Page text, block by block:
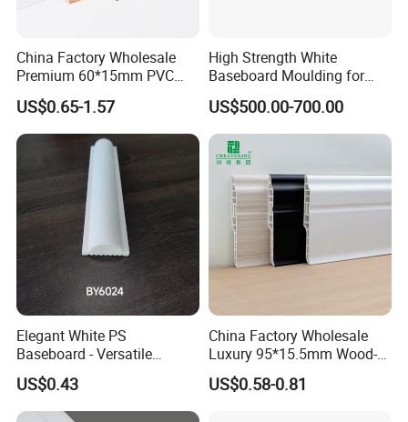
of tens of millions of customers is my best
proof.
Company
Our company has more than fifteen years
of history and experience in processing
China Factory Wholesale
Premium 60*15mm PVC
Skirting Board Wood-Grain
Baseboard
US$0.65-1.57
High Strength White
Baseboard Moulding for
Door Decorative Trim
US$500.00-700.00
Elegant White PS
Baseboard - Versatile
Heights for Distinct Room
Styles
US$0.43
China Factory Wholesale
Luxury 95*15.5mm Wood-
Grain PVC Interior Wall
Skirting
US$0.58-0.81